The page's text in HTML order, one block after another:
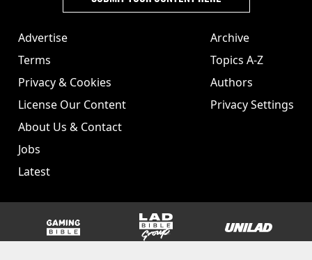
Advertise
Terms
Privacy & Cookies
License Our Content
About Us & Contact
Jobs
Latest
Archive
Topics A-Z
Authors
Privacy Settings
GAMINGbible LADbible Group UNILAD